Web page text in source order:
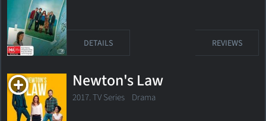
DETAILS REVIEWS
Newton's Law
2017. TV Series Drama